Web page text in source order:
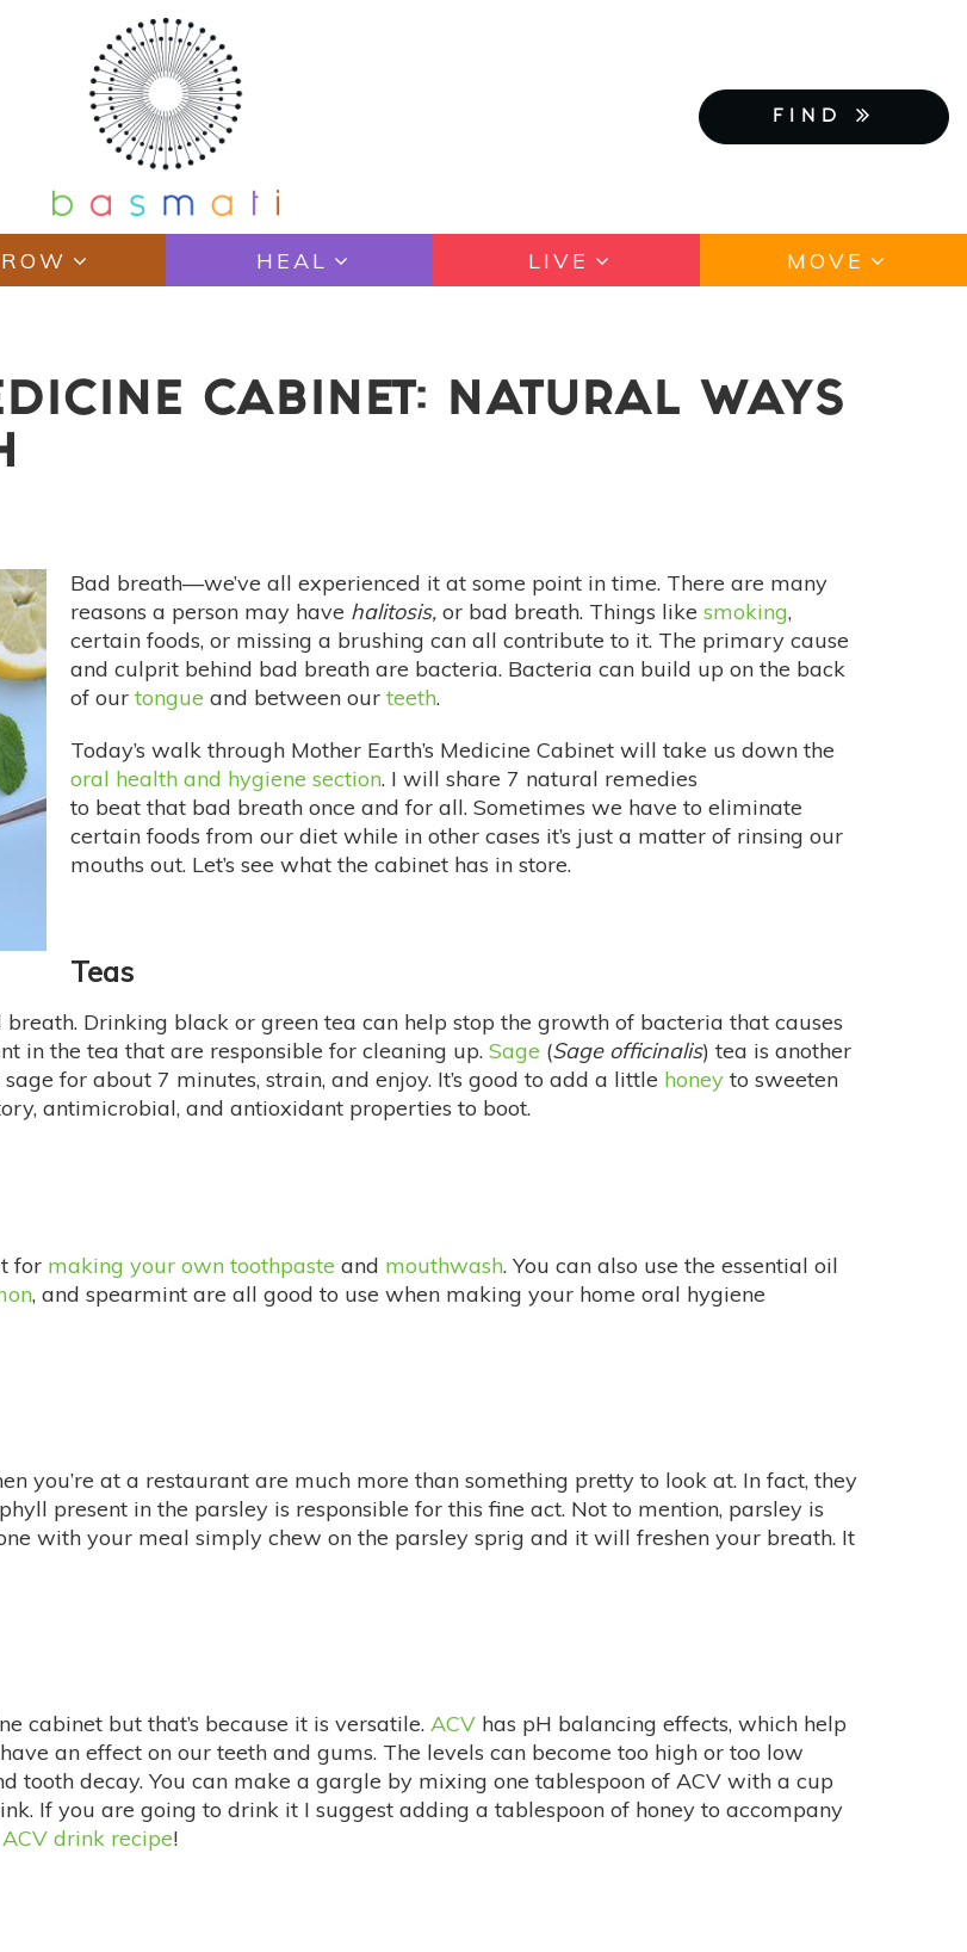
FIND
HEAL LIVE MOVE
CABINET: NATURAL WAYS
Bad breath—we’ve all experienced it at some point in time. There are many
reasons a person may have halitosis, or bad breath. Things like smoking,
certain foods, or missing a brushing can all contribute to it. The primary cause
and culprit behind bad breath are bacteria. Bacteria can build up on the back
of our tongue and between our teeth.
Today’s walk through Mother Earth’s Medicine Cabinet will take us down the
oral health and hygiene section. I will share 7 natural remedies
to beat that bad breath once and for all. Sometimes we have to eliminate
certain foods from our diet while in other cases it’s just a matter of rinsing our
mouths out. Let’s see what the cabinet has in store.
Teas
Drinking black or green tea can help stop the growth of bacteria that causes
in the tea that are responsible for cleaning up. Sage (Sage officinalis) tea is another
for about 7 minutes, strain, and enjoy. It’s good to add a little honey to sweeten
antimicrobial, and antioxidant properties to boot.
for making your own toothpaste and mouthwash. You can also use the essential oil
, and spearmint are all good to use when making your home oral hygiene
you’re at a restaurant are much more than something pretty to look at. In fact, they
present in the parsley is responsible for this fine act. Not to mention, parsley is
with your meal simply chew on the parsley sprig and it will freshen your breath. It
cabinet but that’s because it is versatile. ACV has pH balancing effects, which help
an effect on our teeth and gums. The levels can become too high or too low
decay. You can make a gargle by mixing one tablespoon of ACV with a cup
If you are going to drink it I suggest adding a tablespoon of honey to accompany
drink recipe!